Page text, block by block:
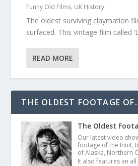
Funny Old Films, UK History
The oldest surviving claymation
surfaced. This vintage film called
READ MORE
THE OLDEST FOOTAGE
The Oldest
Our latest video
footage of the Inuit,
of Alaska, Northern
It also features an